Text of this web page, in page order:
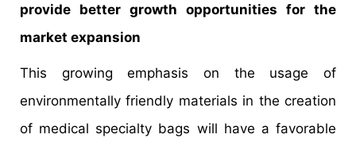
provide better growth opportunities for the
market expansion
This growing emphasis on the usage of
environmentally friendly materials in the creation
of medical specialty bags will have a favorable